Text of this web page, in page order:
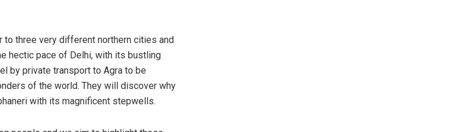
to three very different northern cities and
hectic pace of Delhi, with its bustling
by private transport to Agra to be
of the world. They will discover why
with its magnificent stepwells.